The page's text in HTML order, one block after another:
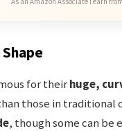
for theirhuge,
those in traditional
, though some can be